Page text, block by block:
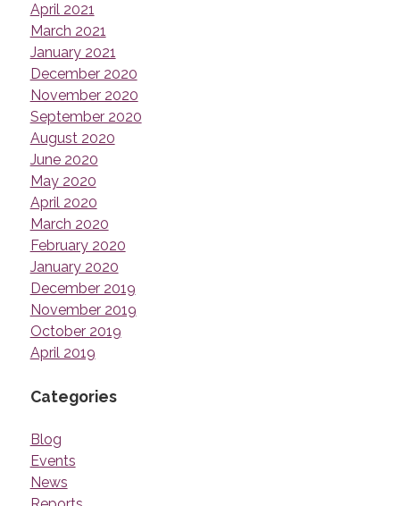
April 2021
March 2021
January 2021
December 2020
November 2020
September 2020
August 2020
June 2020
May 2020
April 2020
March 2020
February 2020
January 2020
December 2019
November 2019
October 2019
April 2019
Categories
Blog
Events
News